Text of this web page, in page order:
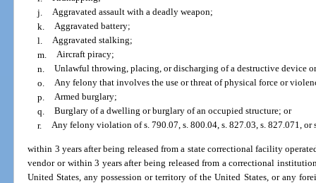
j. Aggravated assault with a deadly weapon;
k. Aggravated battery;
l. Aggravated stalking;
m. Aircraft piracy;
n. Unlawful throwing, placing, or discharging of a destructive device
o. Any felony that involves the use or threat of physical force or
p. Armed burglary;
q. Burglary of a dwelling or burglary of an occupied structure; or
r. Any felony violation of s. 790.07, s. 800.04, s. 827.03, s. 827.071, or
within 3 years after being released from a state correctional facility
vendor or within 3 years after being released from a correctional
United States, any possession or territory of the United States, or any